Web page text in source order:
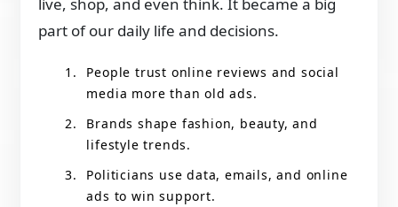
part of our daily life and decisions.
People trust online reviews and social
media more than old ads.
Brands shape fashion, beauty, and
lifestyle trends.
Politicians use data, emails, and online
ads to win support.